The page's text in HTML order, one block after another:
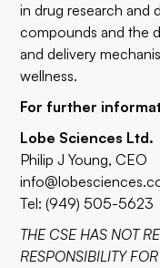
in drug research and
compounds and the
and delivery
wellness.
For further
Lobe Sciences Ltd.
Philip J Young, CEO
Tel: (949) 505-5623
THE CSE HAS NOT
RESPONSIBILITY